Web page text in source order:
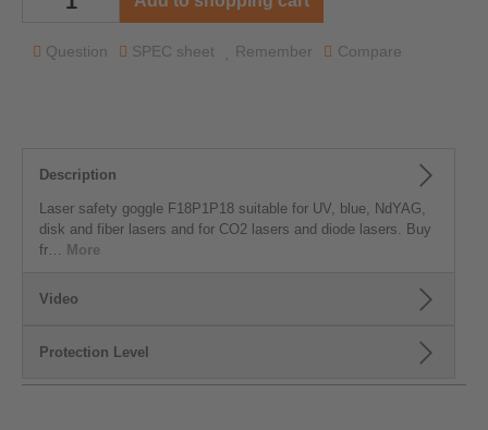
Question Remember Compare
SPEC sheet
Description
Laser safety goggle F18P1P18 suitable for UV, blue, NdYAG,
disk and fiber lasers and for CO2 lasers and diode lasers. Buy
fr… More
Video
Protection Level